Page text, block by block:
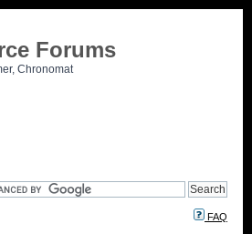
Forums
Chronomat
FAQ